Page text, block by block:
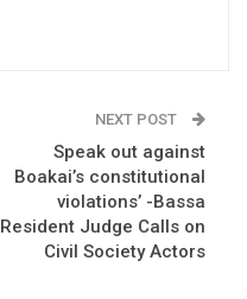
NEXT POST
Speak out against
Boakai’s constitutional
violations’ -Bassa
Resident Judge Calls on
Civil Society Actors